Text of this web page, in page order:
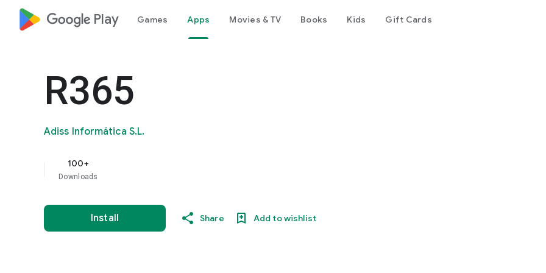
google_logo Play Games Apps Movies & TV Books Kids Gift Cards
R365
Adiss Informática S.L.
100+
Downloads
Install Share Add to wishlist